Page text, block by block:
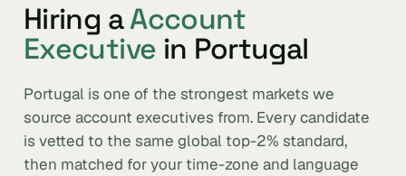
Hiring aAccount
Executive in Portugal
Portugal is one of the strongest markets we
source account executives from. Every candidate
is vetted to the same global top-2% standard,
then matched for your time-zone and language